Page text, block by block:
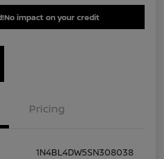
No impact on your credit
Pricing
1N4BL4DW5SN308038